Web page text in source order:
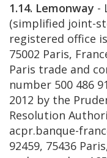
1.14. Lemonway -
(simplified joint-
registered office
75002 Paris,
Paris trade and
number 500 486
2012 by the
Resolution
acpr.banque-
92459, 75436